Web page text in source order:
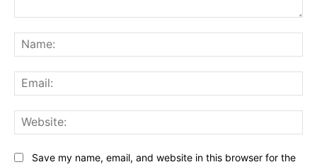
Save my name, email, and website in this browser for the